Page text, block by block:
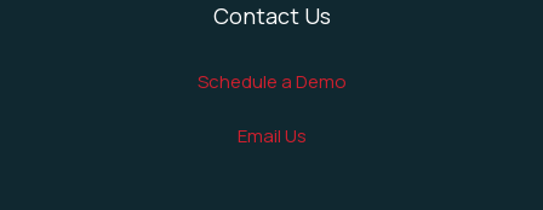
Contact Us
Schedule a Demo
Email Us